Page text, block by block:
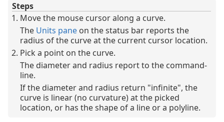
Steps
Move the mouse cursor along a curve.
The Units pane on the status bar reports the
radius of the curve at the current cursor location.
Pick a point on the curve.
The diameter and radius report to the command-
line.
If the diameter and radius return "infinite", the
curve is linear (no curvature) at the picked
location, or has the shape of a line or a polyline.